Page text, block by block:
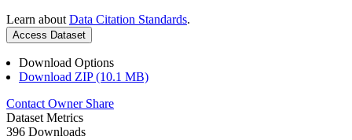
Learn about Data Citation Standards.
Access Dataset
Download Options
Download ZIP (10.1 MB)
Contact Owner Share
Dataset Metrics
396 Downloads